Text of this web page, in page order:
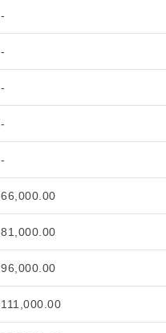
-
-
-
-
-
66,000.00
81,000.00
96,000.00
111,000.00